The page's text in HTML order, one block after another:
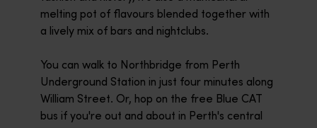
melting pot of flavours blended together with
a lively mix of bars and nightclubs.
You can walk to Northbridge from Perth
Underground Station in just four minutes along
William Street. Or, hop on the free Blue CAT
bus if you're out and about in Perth's central